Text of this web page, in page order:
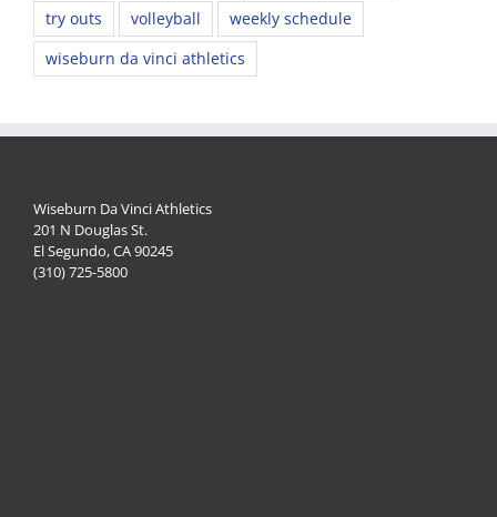
try outs
volleyball
weekly schedule
wiseburn da vinci athletics
Wiseburn Da Vinci Athletics
201 N Douglas St.
El Segundo, CA 90245
(310) 725-5800